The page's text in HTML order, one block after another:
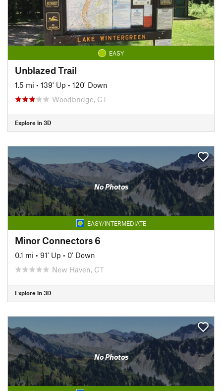
EASY
Unblazed Trail
1.5 mi • 139' Up • 120' Down
Woodbridge, CT
Explore in 3D
No Photos
EASY/INTERMEDIATE
Minor Connectors 6
0.1 mi • 91' Up • 0' Down
New Haven, CT
Explore in 3D
No Photos